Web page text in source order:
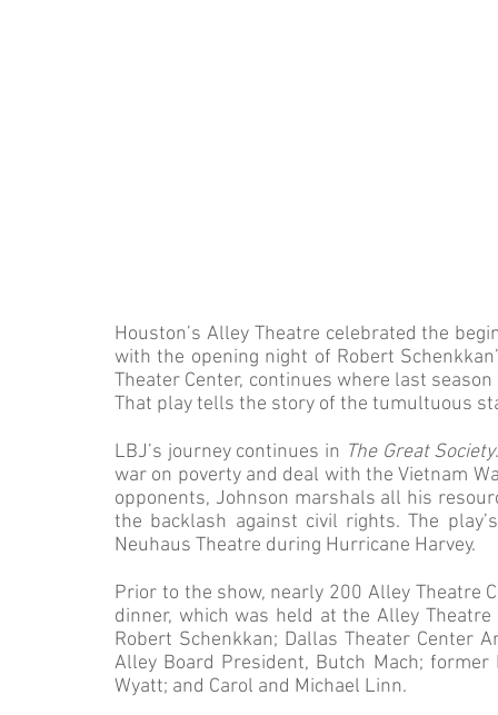
Houston’s Alley Theatre celebrated the
with the opening night of Robert
Theater Center, continues where last
That play tells the story of the tumultuous
LBJ’s journey continues in The Great Society
war on poverty and deal with the Vietnam
opponents, Johnson marshals all his
the backlash against civil rights. The
Neuhaus Theatre during Hurricane Harvey.
Prior to the show, nearly 200 Alley Theatre
dinner, which was held at the Alley
Robert Schenkkan; Dallas Theater Center
Alley Board President, Butch Mach;
Wyatt; and Carol and Michael Linn.